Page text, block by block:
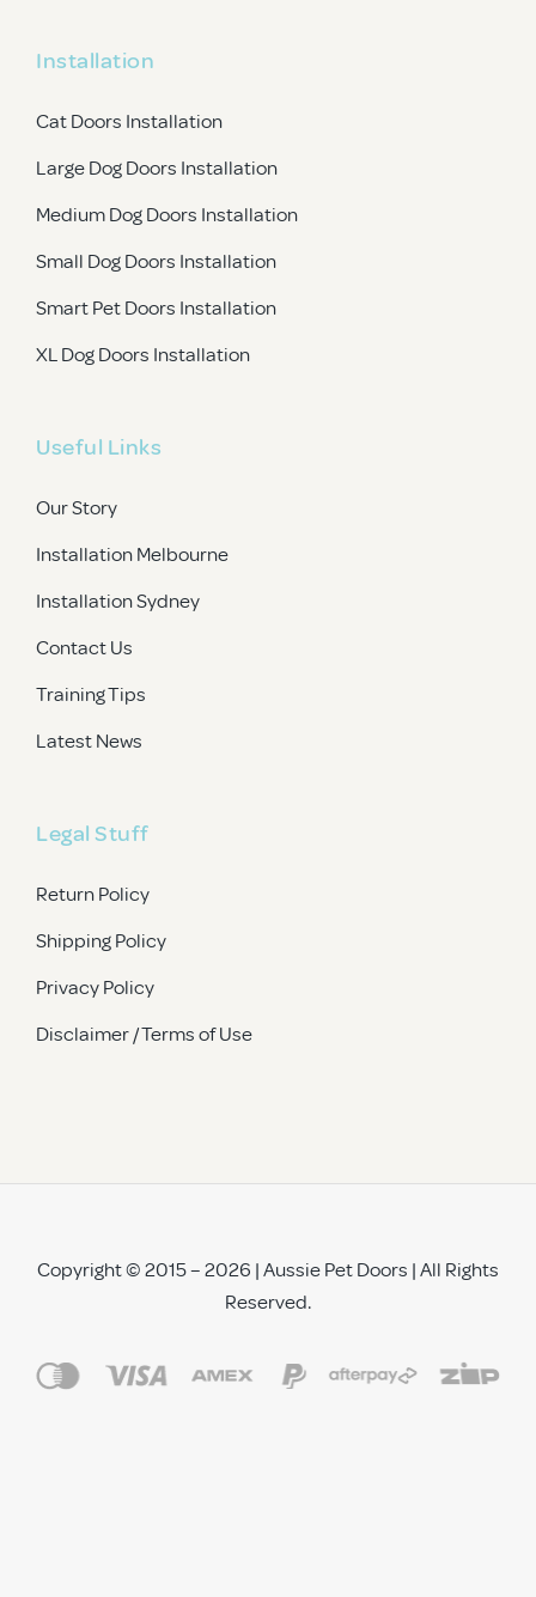
Installation
Cat Doors Installation
Large Dog Doors Installation
Medium Dog Doors Installation
Small Dog Doors Installation
Smart Pet Doors Installation
XL Dog Doors Installation
Useful Links
Our Story
Installation Melbourne
Installation Sydney
Contact Us
Training Tips
Latest News
Legal Stuff
Return Policy
Shipping Policy
Privacy Policy
Disclaimer / Terms of Use
Copyright © 2015 – 2026 | Aussie Pet Doors | All Rights
Reserved.